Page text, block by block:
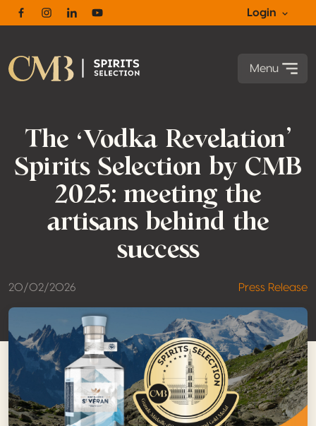
FacebookInstagram
LinkedinYoutube
Login
Menu
The ‘Vodka Revelation’
Spirits Selection by CMB
2025: meeting the
artisans behind the
success
20/02/2026 Press Release